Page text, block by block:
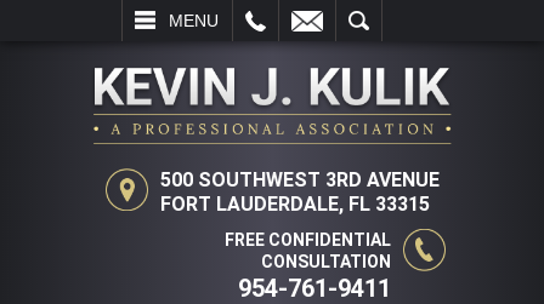
MENU
SEARCH
500 SOUTHWEST 3RD AVENUE
FORT LAUDERDALE, FL 33315
FREE CONFIDENTIAL
CONSULTATION
954-761-9411